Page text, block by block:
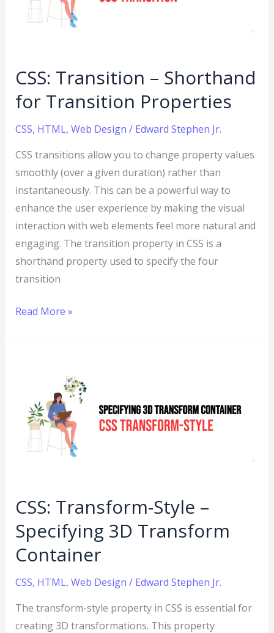
CSS: Transition – Shorthand
for Transition Properties
CSS, HTML, Web Design / Edward Stephen Jr.
CSS transitions allow you to change property values
smoothly (over a given duration) rather than
instantaneously. This can be a powerful way to
enhance the user experience by making the visual
interaction with web elements feel more natural and
engaging. The transition property in CSS is a
shorthand property used to specify the four
transition
for
Transition
Read More »
CSS: Transform-Style –
Specifying 3D Transform
Container
CSS, HTML, Web Design / Edward Stephen Jr.
The transform-style property in CSS is essential for
creating 3D transformations. This property
Transform-
Style
Specifying